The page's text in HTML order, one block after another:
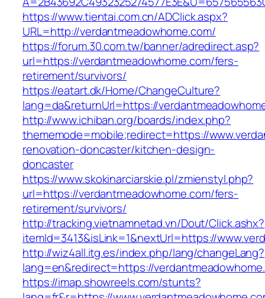
https://www.tientai.com.cn/ADClick.aspx?
URL=http://verdantmeadowhome.com/
https://forum.30.com.tw/banner/adredirect.asp?
url=https://verdantmeadowhome.com/fers-
retirement/survivors/
https://eatart.dk/Home/ChangeCulture?
lang=da&returnUrl=https://
http://www.ichiban.org/boards/index.php?
thememode=mobile;redirect=https://
renovation-doncaster/kitchen-design-
doncaster
https://www.skokinarciarskie.pl/zmienstyl.php?
url=https://verdantmeadowhome.com/fers-
retirement/survivors/
http://tracking.vietnamnetad.vn/Dout/Click.ashx?
itemId=3413&isLink=1&nextUrl=https://
http://wiz4all.itg.es/index.php/lang/changeLang?
lang=en&redirect=https://
https://imap.showreels.com/stunts?